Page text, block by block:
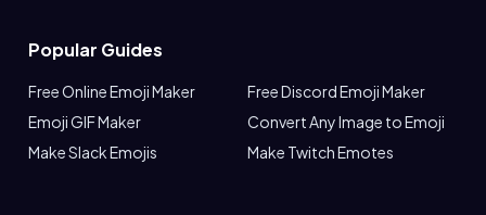
Popular Guides
Free Online Emoji Maker
Free Discord Emoji Maker
Emoji GIF Maker
Convert Any Image to Emoji
Make Slack Emojis
Make Twitch Emotes